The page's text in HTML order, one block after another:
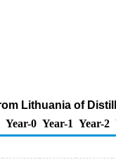
Lithuania of
Year-0 Year-1 Year-2